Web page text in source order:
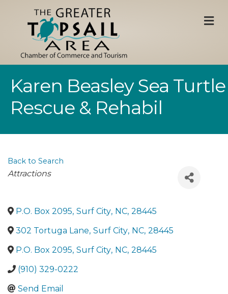
Karen Beasley Sea Turtle
Rescue & Rehabil
Back to Search
Categories
Attractions
P.O. Box 2095, Surf City, NC, 28445
302 Tortuga Lane, Surf City, NC, 28445
P.O. Box 2095, Surf City, NC, 28445
(910) 329-0222
Send Email